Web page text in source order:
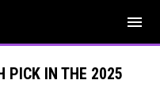
menu
PICK IN THE 2025